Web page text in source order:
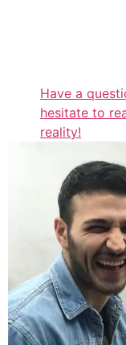
Have a
hesitate to
reality!